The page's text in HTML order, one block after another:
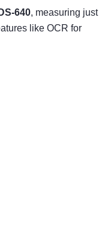
640, measuring just
like OCR for